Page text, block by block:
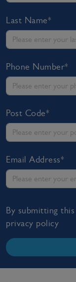
Last Name*
Phone Number*
Post Code*
Email Address*
By submitting
privacy policy